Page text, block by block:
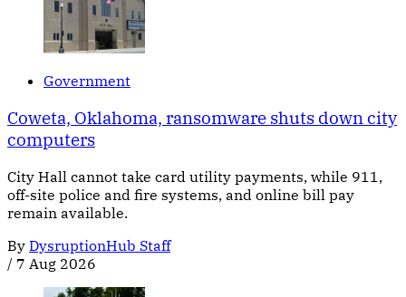
Government
Coweta, Oklahoma, ransomware shuts down city
computers
City Hall cannot take card utility payments, while 911,
off-site police and fire systems, and online bill pay
remain available.
By DysruptionHub Staff
/ 7 Aug 2026